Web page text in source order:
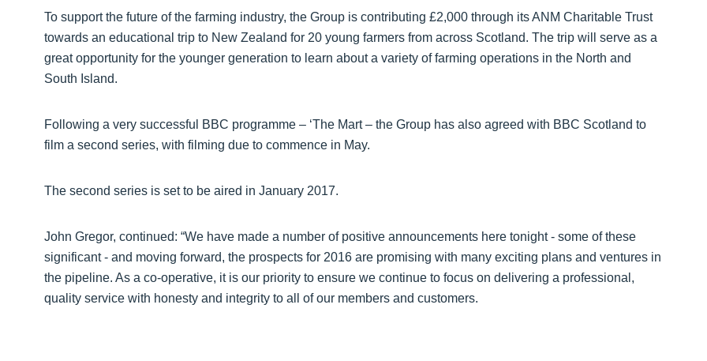
To support the future of the farming industry, the Group is contributing £2,000 through its ANM Charitable Trust
towards an educational trip to New Zealand for 20 young farmers from across Scotland. The trip will serve as a
great opportunity for the younger generation to learn about a variety of farming operations in the North and
South Island.
Following a very successful BBC programme – ‘The Mart – the Group has also agreed with BBC Scotland to
film a second series, with filming due to commence in May.
The second series is set to be aired in January 2017.
John Gregor, continued: “We have made a number of positive announcements here tonight - some of these
significant - and moving forward, the prospects for 2016 are promising with many exciting plans and ventures in
the pipeline. As a co-operative, it is our priority to ensure we continue to focus on delivering a professional,
quality service with honesty and integrity to all of our members and customers.